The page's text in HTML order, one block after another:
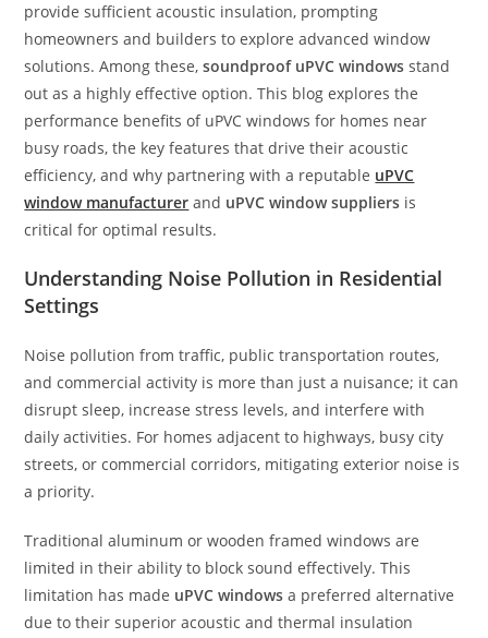
provide sufficient acoustic insulation, prompting
homeowners and builders to explore advanced window
solutions. Among these,soundproof uPVC windows stand
out as a highly effective option. This blog explores the
performance benefits of uPVC windows for homes near
busy roads, the key features that drive their acoustic
efficiency, and why partnering with a reputable uPVC
window manufacturer and uPVC window suppliers is
critical for optimal results.
Understanding Noise Pollution in Residential
Settings
Noise pollution from traffic, public transportation routes,
and commercial activity is more than just a nuisance; it can
disrupt sleep, increase stress levels, and interfere with
daily activities. For homes adjacent to highways, busy city
streets, or commercial corridors, mitigating exterior noise is
a priority.
Traditional aluminum or wooden framed windows are
limited in their ability to block sound effectively. This
limitation has made uPVC windows a preferred alternative
due to their superior acoustic and thermal insulation